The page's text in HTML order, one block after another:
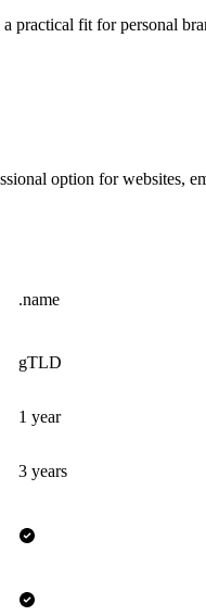
practical fit for personal
option for websites,
.name
gTLD
1 year
3 years